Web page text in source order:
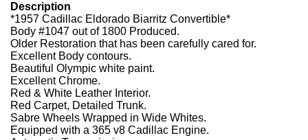
Description
*1957 Cadillac Eldorado Biarritz Convertible*
Body #1047 out of 1800 Produced.
Older Restoration that has been carefully cared for.
Excellent Body contours.
Beautiful Olympic white paint.
Excellent Chrome.
Red & White Leather Interior.
Red Carpet, Detailed Trunk.
Sabre Wheels Wrapped in Wide Whites.
Equipped with a 365 v8 Cadillac Engine.